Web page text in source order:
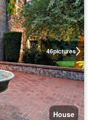
46pictures
House